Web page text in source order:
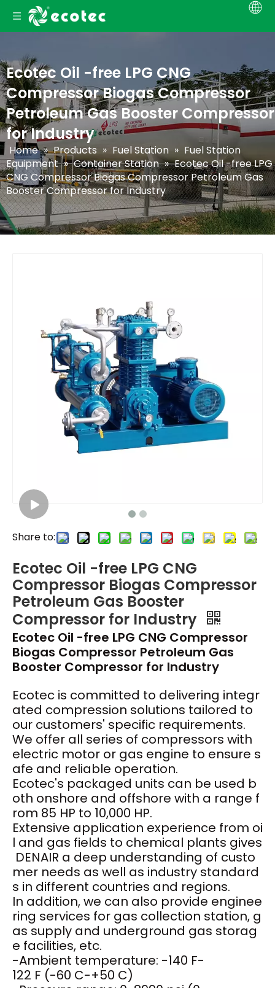
Ecotec Oil -free LPG CNG
Compressor Biogas Compressor
Petroleum Gas Booster Compressor
for Industry
Home » Products » Fuel Station » Fuel Station
Equipment » Container Station » Ecotec Oil -free LPG
CNG Compressor Biogas Compressor Petroleum Gas
Booster Compressor for Industry
Share to:
Ecotec Oil -free LPG CNG
Compressor Biogas Compressor
Petroleum Gas Booster
Compressor for Industry
Ecotec Oil -free LPG CNG Compressor
Biogas Compressor Petroleum Gas
Booster Compressor for Industry
Ecotec is committed to delivering integr
ated compression solutions tailored to
our customers' specific requirements.
We offer all series of compressors with
electric motor or gas engine to ensure s
afe and reliable operation.
Ecotec's packaged units can be used b
oth onshore and offshore with a range f
rom 85 HP to 10,000 HP.
Extensive application experience from oi
l and gas fields to chemical plants gives
DENAIR a deep understanding of custo
mer needs as well as industry standard
s in different countries and regions.
In addition, we can also provide enginee
ring services for gas collection station, g
as supply and underground gas storag
e facilities, etc.
-Ambient temperature: -140 F-
122 F (-60 C-+50 C)